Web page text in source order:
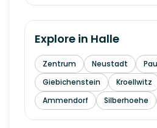
Explore in Halle
Zentrum Neustadt
Giebichenstein
Kroellwitz
Ammendorf
Silberhoehe